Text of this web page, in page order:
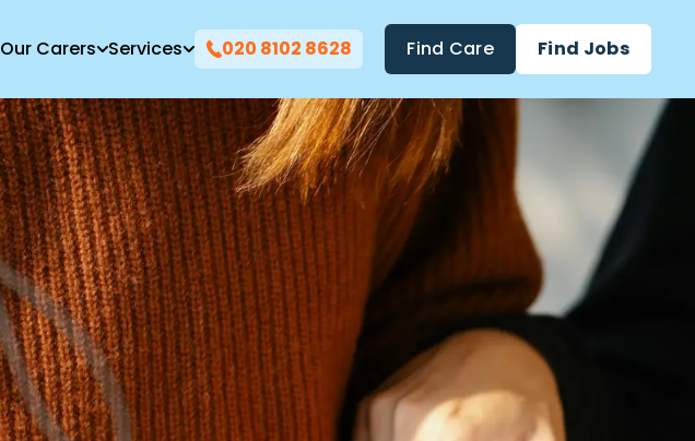
Our Carers Services 020 8102 8628 Find Care Find Jobs